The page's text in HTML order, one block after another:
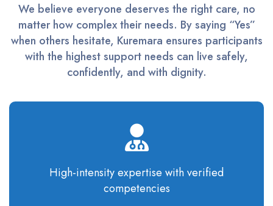
We believe everyone deserves the right care, no
matter how complex their needs. By saying “Yes”
when others hesitate, Kuremara ensures participants
with the highest support needs can live safely,
confidently, and with dignity.
High-intensityexpertise with verified
competencies